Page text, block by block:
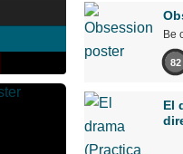
Be
82
El